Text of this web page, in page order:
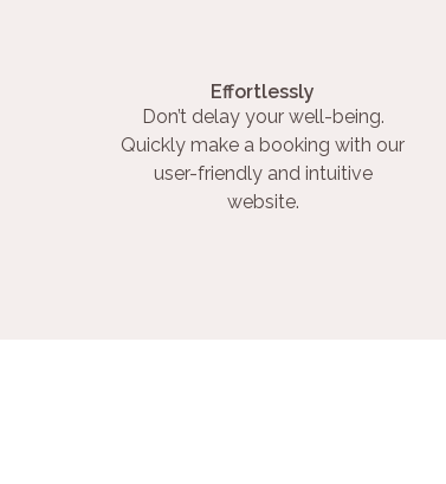
Effortlessly
Don’t delay your well-being.
Quickly make a booking with our
user-friendly and intuitive
website.